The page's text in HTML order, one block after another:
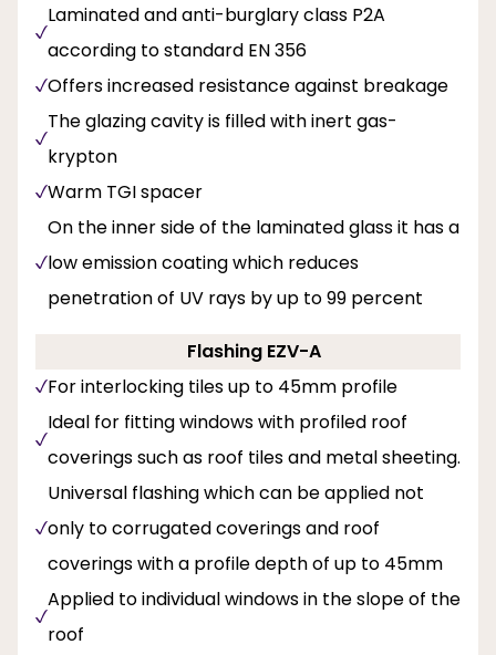
Laminated and anti-burglary class P2A
according to standard EN 356
Offers increased resistance against breakage
The glazing cavity is filled with inert gas-
krypton
Warm TGI spacer
On the inner side of the laminated glass it has a
low emission coating which reduces
penetration of UV rays by up to 99 percent
Flashing EZV-A
For interlocking tiles up to 45mm profile
Ideal for fitting windows with profiled roof
coverings such as roof tiles and metal sheeting.
Universal flashing which can be applied not
only to corrugated coverings and roof
coverings with a profile depth of up to 45mm
Applied to individual windows in the slope of the
roof